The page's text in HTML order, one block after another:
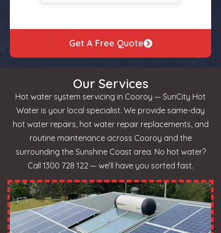
Get A Free Quote
Our Services
Hot water system servicing in Cooroy — SunCity Hot
Water is your local specialist. We provide same-day
hot water repairs, hot water repair replacements, and
routine maintenance across Cooroy and the
surrounding the Sunshine Coast area. No hot water?
Call 1300 728 122 — we’ll have you sorted fast.